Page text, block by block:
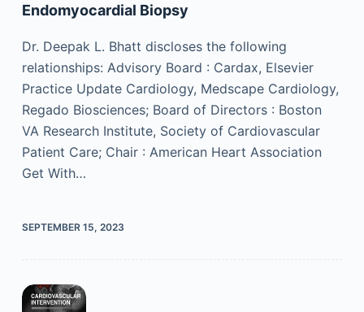
Endomyocardial Biopsy
Dr. Deepak L. Bhatt discloses the following
relationships: Advisory Board : Cardax, Elsevier
Practice Update Cardiology, Medscape Cardiology,
Regado Biosciences; Board of Directors : Boston
VA Research Institute, Society of Cardiovascular
Patient Care; Chair : American Heart Association
Get With…
SEPTEMBER 15, 2023